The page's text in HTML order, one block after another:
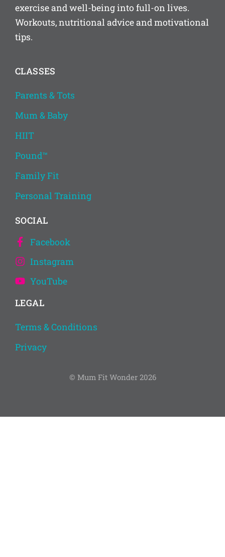
exercise and well-being into full-on lives.
Workouts, nutritional advice and motivational
tips.
CLASSES
Parents & Tots
Mum & Baby
HIIT
Pound™
Family Fit
Personal Training
SOCIAL
Facebook
Instagram
YouTube
LEGAL
Terms & Conditions
Privacy
© Mum Fit Wonder 2026